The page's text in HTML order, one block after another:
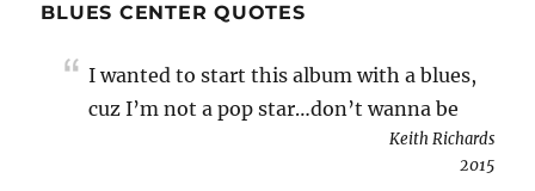
BLUES CENTER QUOTES
I wanted to start this album with a blues,
cuz I’m not a pop star…don’t wanna be
Keith Richards
2015